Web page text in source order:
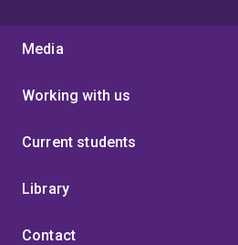
Media
Working with us
Current students
Library
Contact